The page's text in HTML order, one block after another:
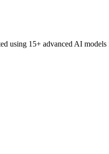
using 15+ advanced AI